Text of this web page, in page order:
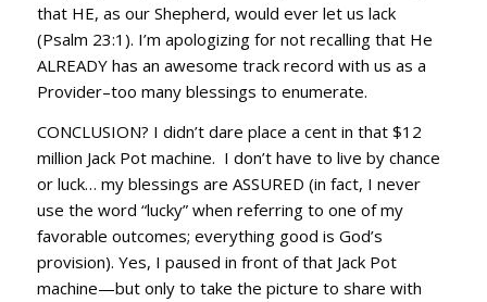
that HE, as our Shepherd, would ever let us lack
(Psalm 23:1). I’m apologizing for not recalling that He
ALREADY has an awesome track record with us as a
Provider–too many blessings to enumerate.
CONCLUSION? I didn’t dare place a cent in that $12
million Jack Pot machine. I don’t have to live by chance
or luck… my blessings are ASSURED (in fact, I never
use the word “lucky” when referring to one of my
favorable outcomes; everything good is God’s
provision). Yes, I paused in front of that Jack Pot
machine—but only to take the picture to share with